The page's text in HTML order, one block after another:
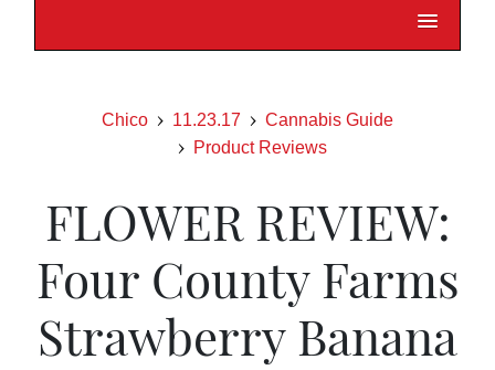
Chico 11.23.17
Cannabis Guide
Product Reviews
FLOWER REVIEW:
Four County Farms
Strawberry Banana